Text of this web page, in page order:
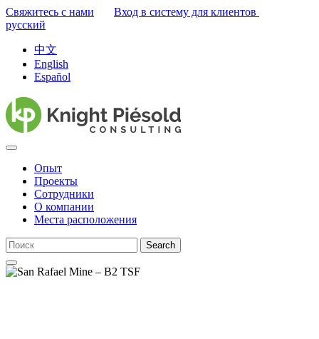
Свяжитесь с нами
Вход в систему для клиентов
русский
中文
English
Español
Опыт
Проекты
Сотрудники
О компании
Места расположения
Search